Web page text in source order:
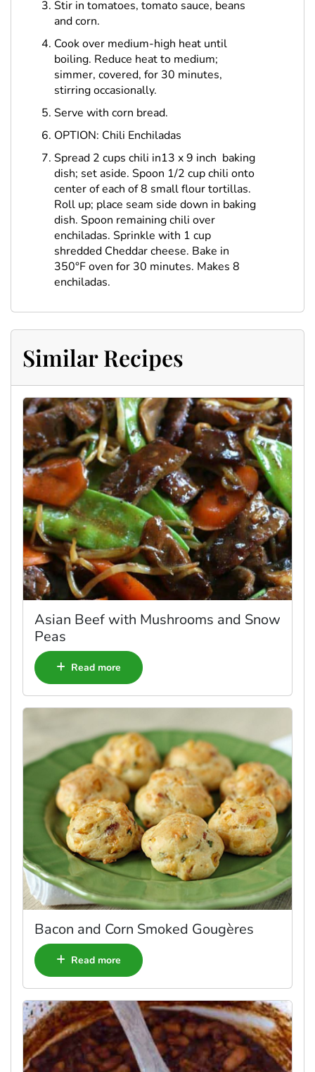
Stir in tomatoes, tomato sauce, beans
and corn.
Cook over medium-high heat until
boiling. Reduce heat to medium;
simmer, covered, for 30 minutes,
stirring occasionally.
Serve with corn bread.
OPTION: Chili Enchiladas
Spread 2 cups chili in13 x 9 inch baking
dish; set aside. Spoon 1/2 cup chili onto
center of each of 8 small flour tortillas.
Roll up; place seam side down in baking
dish. Spoon remaining chili over
enchiladas. Sprinkle with 1 cup
shredded Cheddar cheese. Bake in
350°F oven for 30 minutes. Makes 8
enchiladas.
Similar Recipes
Asian Beef with Mushrooms and Snow
Peas
Read more
Bacon and Corn Smoked Gougères
Read more